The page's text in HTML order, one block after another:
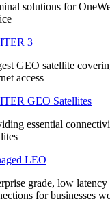
solutions for
3
GEO satellite
access
GEO Satellites
essential
LEO
grade, low latency
for businesses